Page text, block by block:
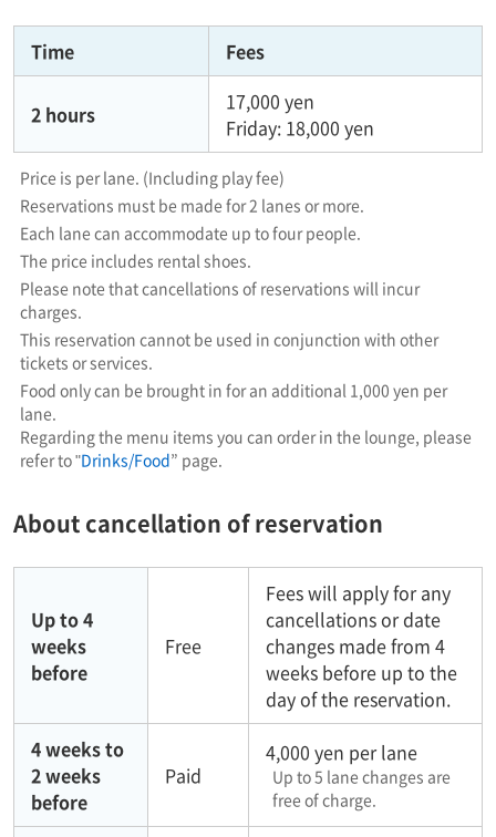
Time Fees
2 hours
17,000 yen
Friday: 18,000 yen
Price is per lane. (Including play fee)
Reservations must be made for 2 lanes or more.
Each lane can accommodate up to four people.
The price includes rental shoes.
Please note that cancellations of reservations will incur
charges.
This reservation cannot be used in conjunction with other
tickets or services.
Food only can be brought in for an additional 1,000 yen per
lane.
Regarding the menu items you can order in the lounge, please
refer to "Drinks/Food” page.
About cancellation of reservation
Up to 4
weeks
before
Free
Fees will apply for any
cancellations or date
changes made from 4
weeks before up to the
day of the reservation.
4 weeks to
2 weeks
before
Paid
4,000 yen per lane
Up to 5 lane changes are
free of charge.